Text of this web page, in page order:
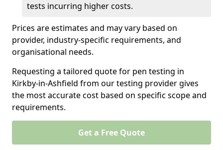
tests incurring higher costs.
Prices are estimates and may vary based on
provider, industry-specific requirements, and
organisational needs.
Requesting a tailored quote for pen testing in
Kirkby-in-Ashfield from our testing provider gives
the most accurate cost based on specific scope and
requirements.
Get a Free Quote